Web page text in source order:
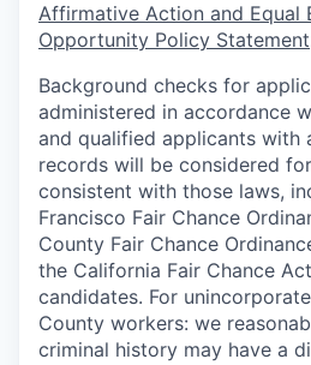
Affirmative Action and Equal
Opportunity Policy Statement
Background checks for
administered in accordance
and qualified applicants with
records will be considered
consistent with those laws,
Francisco Fair Chance
County Fair Chance
the California Fair Chance
candidates. For
County workers: we
criminal history may have a